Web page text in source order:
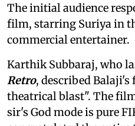
The initial audience
film, starring Suriya in
commercial entertainer.
Karthik Subbaraj, who
Retro, described
theatrical blast". The
sir's God mode is pure